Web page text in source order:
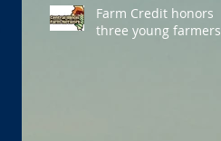
Farm Credit honors
three young farmers